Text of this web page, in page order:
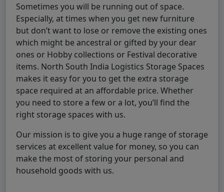
Sometimes you will be running out of space.
Especially, at times when you get new furniture
but don’t want to lose or remove the existing ones
which might be ancestral or gifted by your dear
ones or Hobby collections or Festival decorative
items. North South India Logistics Storage Spaces
makes it easy for you to get the extra storage
space required at an affordable price. Whether
you need to store a few or a lot, you’ll find the
right storage spaces with us.
Our mission is to give you a huge range of storage
services at excellent value for money, so you can
make the most of storing your personal and
household goods with us.